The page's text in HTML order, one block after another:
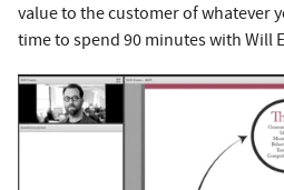
value to the customer of whatever
time to spend 90 minutes with Will